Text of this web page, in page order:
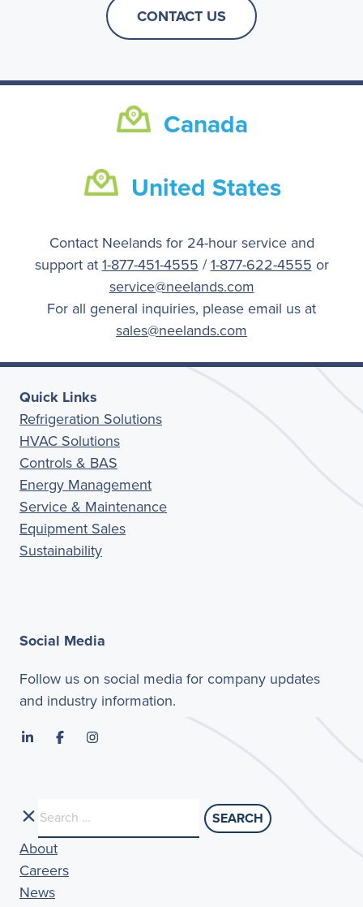
CONTACT US
Canada
United States
Contact Neelands for 24-hour service and
support at 1-877-451-4555 /1-877-622-4555 or
service@neelands.com
For all general inquiries, please email us at
sales@neelands.com
Quick Links
Refrigeration Solutions
HVAC Solutions
Controls & BAS
Energy Management
Service & Maintenance
Equipment Sales
Sustainability
Social Media
Follow us on social media for company updates
and industry information.
Search
About
Careers
News